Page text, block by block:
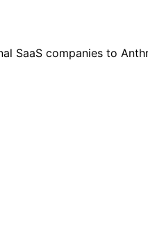
SaaS companies to